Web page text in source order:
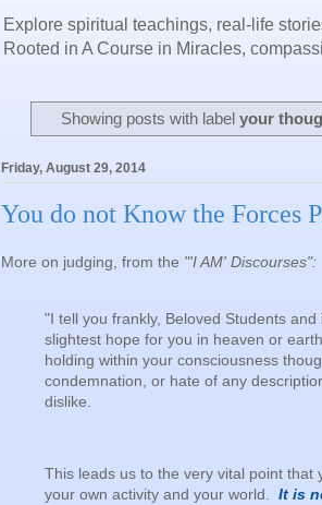
Explore spiritual teachings, real-life
Rooted in A Course in Miracles,
Showing posts with labelyour
Friday, August 29, 2014
You do not Know the Forces
More on judging, from the "'I AM' Discourses":
"I tell you frankly, Beloved Students
slightest hope for you in heaven or
holding within your consciousness
condemnation, or hate of any
dislike.
This leads us to the very vital point that
your own activity and your world. It is